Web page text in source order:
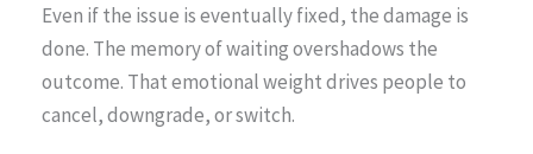
Even if the issue is eventually fixed, the damage is
done. The memory of waiting overshadows the
outcome. That emotional weight drives people to
cancel, downgrade, or switch.